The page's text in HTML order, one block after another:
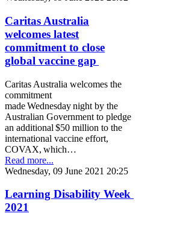
Caritas Australia
welcomes latest
commitment to close
global vaccine gap
Caritas Australia welcomes the
commitment
made Wednesday night by the
Australian Government to pledge
an additional $50 million to the
international vaccine effort,
COVAX, which…
Read more...
Wednesday, 09 June 2021 20:25
Learning Disability Week
2021